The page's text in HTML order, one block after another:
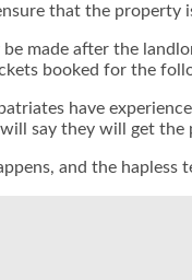
that the property
made after the
booked for the
have
say they will get the
and the